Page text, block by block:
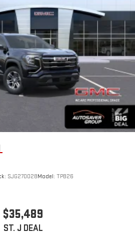
new GM vehicles equipped
360L advance in-car technology will
to your favorite stars, artists, creators,
1
transforms your ride with our most
radio experience on the
enjoy ad-free music, talk and news,
podcasts and more
wherever you go in your vehicle
app with personalization features
your perfect entertainment
apply. See
apply. See
SJG270028Model: TPB26
$35,489
ST. J DEAL